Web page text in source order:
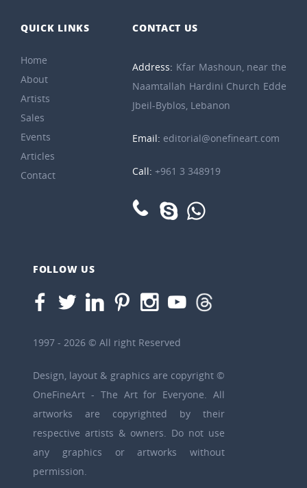
QUICK LINKS
Home
About
Artists
Sales
Events
Articles
Contact
CONTACT US
Address: Kfar Mashoun, near the
Naamtallah Hardini Church Edde
Jbeil-Byblos, Lebanon
Email: editorial@onefineart.com
Call:+961 3 348919
FOLLOW US
1997 - 2026 © All right Reserved
Design, layout & graphics are copyright ©
OneFineArt - The Art for Everyone. All
artworks are copyrighted by their
respective artists & owners. Do not use
any graphics or artworks without
permission.